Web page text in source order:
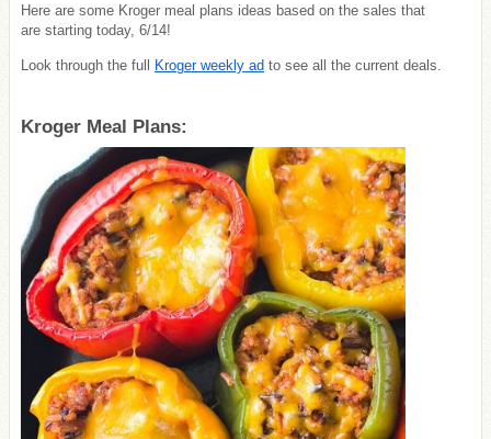
Here are some Kroger meal plans ideas based on the sales that
are starting today, 6/14!
Look through the full Kroger weekly ad to see all the current deals.
Kroger Meal Plans: